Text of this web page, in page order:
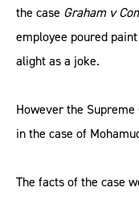
the case Graham v
employee poured
alight as a joke.
However the
in the case of
The facts of the case